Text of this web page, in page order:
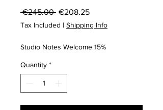
€245.00 Regular
€208.25Sale
Tax Included | Shipping Info
Studio Notes Welcome 15%
Quantity *